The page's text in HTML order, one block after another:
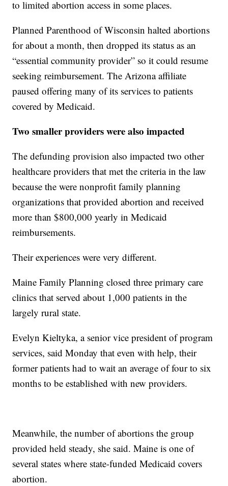
to limited abortion access in some places.
Planned Parenthood of Wisconsin halted abortions
for about a month, then dropped its status as an
“essential community provider” so it could resume
seeking reimbursement. The Arizona affiliate
paused offering many of its services to patients
covered by Medicaid.
Two smaller providers were also impacted
The defunding provision also impacted two other
healthcare providers that met the criteria in the law
because the were nonprofit family planning
organizations that provided abortion and received
more than $800,000 yearly in Medicaid
reimbursements.
Their experiences were very different.
Maine Family Planning closed three primary care
clinics that served about 1,000 patients in the
largely rural state.
Evelyn Kieltyka, a senior vice president of program
services, said Monday that even with help, their
former patients had to wait an average of four to six
months to be established with new providers.
Meanwhile, the number of abortions the group
provided held steady, she said. Maine is one of
several states where state-funded Medicaid covers
abortion.